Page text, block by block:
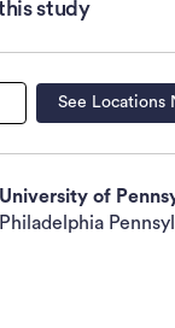
210 mg/dL
during
surgeryOther:
study
See Locations
University of
Philadelphia